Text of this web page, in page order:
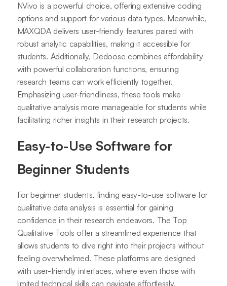
NVivo is a powerful choice, offering extensive coding
options and support for various data types. Meanwhile,
MAXQDA delivers user-friendly features paired with
robust analytic capabilities, making it accessible for
students. Additionally, Dedoose combines affordability
with powerful collaboration functions, ensuring
research teams can work efficiently together.
Emphasizing user-friendliness, these tools make
qualitative analysis more manageable for students while
facilitating richer insights in their research projects.
Easy-to-Use Software for
Beginner Students
For beginner students, finding easy-to-use software for
qualitative data analysis is essential for gaining
confidence in their research endeavors. The Top
Qualitative Tools offer a streamlined experience that
allows students to dive right into their projects without
feeling overwhelmed. These platforms are designed
with user-friendly interfaces, where even those with
limited technical skills can navigate effortlessly.